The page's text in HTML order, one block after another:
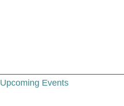
Upcoming Events